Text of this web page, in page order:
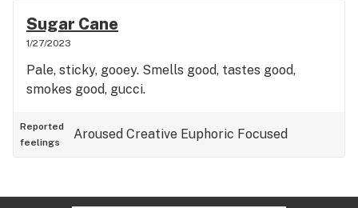
Sugar Cane
1/27/2023
Pale, sticky, gooey. Smells good, tastes good,
smokes good, gucci.
Reported
feelings
Aroused Creative Euphoric Focused